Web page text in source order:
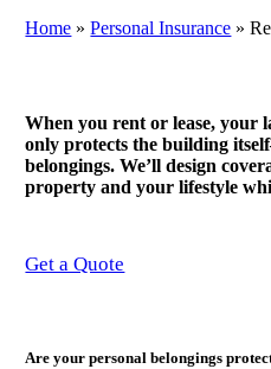
Home »Personal Insurance »
When you rent or lease, your
only protects the building
belongings. We’ll design
property and your lifestyle
Get a Quote
Are your personal belongings